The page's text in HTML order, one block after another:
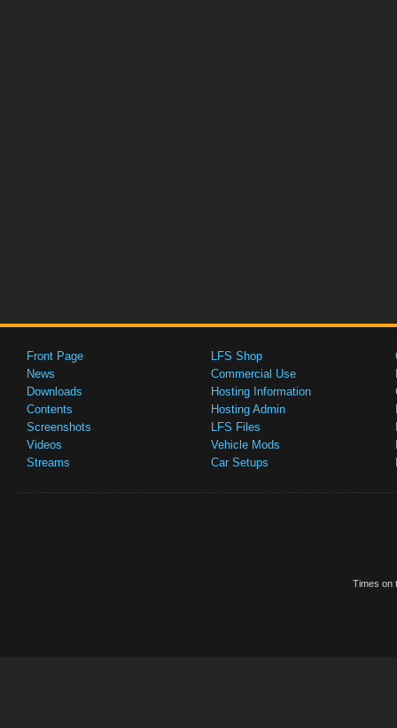
Front Page
News
Downloads
Contents
Screenshots
Videos
Streams
LFS Shop
Commercial Use
Hosting Information
Hosting Admin
LFS Files
Vehicle Mods
Car Setups
Times on